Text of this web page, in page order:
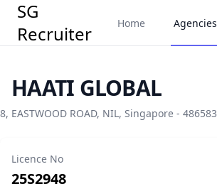
SG
Recruiter
Home Agencies
HAATI GLOBAL
8, EASTWOOD ROAD, NIL, Singapore - 486583
Licence No
25S2948